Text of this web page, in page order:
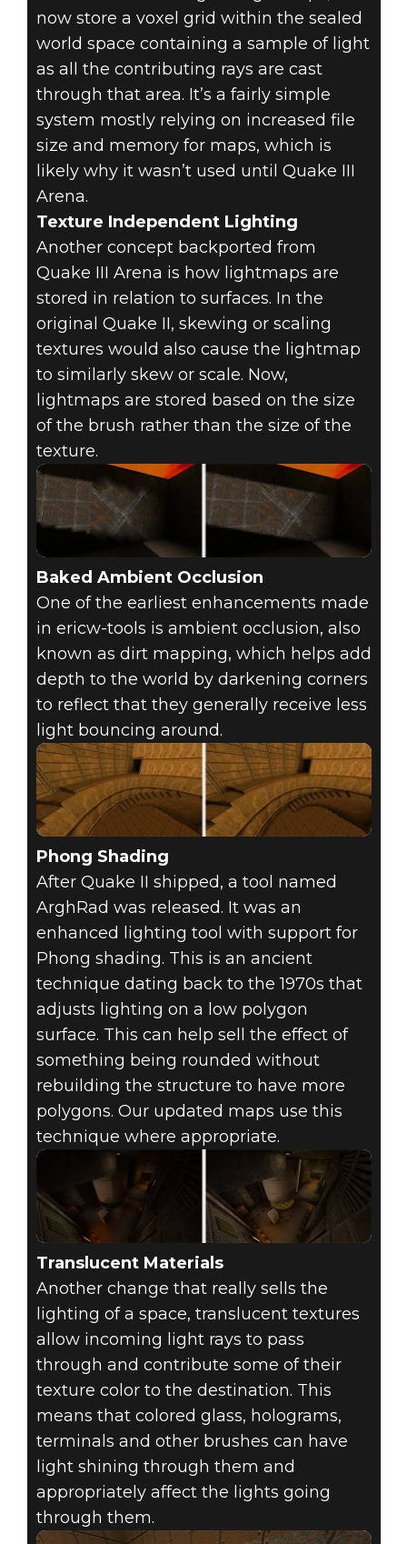
now store a voxel grid within the sealed
world space containing a sample of light
as all the contributing rays are cast
through that area. It’s a fairly simple
system mostly relying on increased file
size and memory for maps, which is
likely why it wasn’t used until Quake III
Arena.
Texture Independent Lighting
Another concept backported from
Quake III Arena is how lightmaps are
stored in relation to surfaces. In the
original Quake II, skewing or scaling
textures would also cause the lightmap
to similarly skew or scale. Now,
lightmaps are stored based on the size
of the brush rather than the size of the
texture.
Baked Ambient Occlusion
One of the earliest enhancements made
in ericw-tools is ambient occlusion, also
known as dirt mapping, which helps add
depth to the world by darkening corners
to reflect that they generally receive less
light bouncing around.
Phong Shading
After Quake II shipped, a tool named
ArghRad was released. It was an
enhanced lighting tool with support for
Phong shading. This is an ancient
technique dating back to the 1970s that
adjusts lighting on a low polygon
surface. This can help sell the effect of
something being rounded without
rebuilding the structure to have more
polygons. Our updated maps use this
technique where appropriate.
Translucent Materials
Another change that really sells the
lighting of a space, translucent textures
allow incoming light rays to pass
through and contribute some of their
texture color to the destination. This
means that colored glass, holograms,
terminals and other brushes can have
light shining through them and
appropriately affect the lights going
through them.